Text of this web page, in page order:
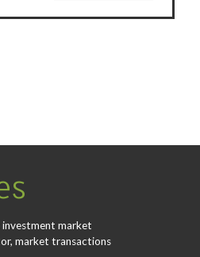
market
market transactions